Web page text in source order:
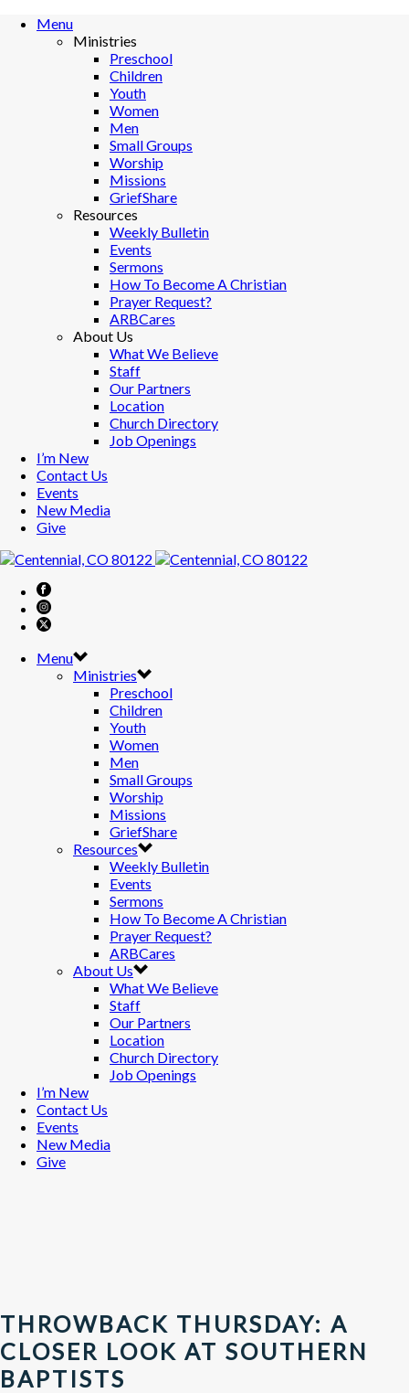
Menu
Ministries
Preschool
Children
Youth
Women
Men
Small Groups
Worship
Missions
GriefShare
Resources
Weekly Bulletin
Events
Sermons
How To Become A Christian
Prayer Request?
ARBCares
About Us
What We Believe
Staff
Our Partners
Location
Church Directory
Job Openings
I’m New
Contact Us
Events
New Media
Give
Menu
Ministries
Preschool
Children
Youth
Women
Men
Small Groups
Worship
Missions
GriefShare
Resources
Weekly Bulletin
Events
Sermons
How To Become A Christian
Prayer Request?
ARBCares
About Us
What We Believe
Staff
Our Partners
Location
Church Directory
Job Openings
I’m New
Contact Us
Events
New Media
Give
THROWBACK THURSDAY: A
CLOSER LOOK AT SOUTHERN
BAPTISTS